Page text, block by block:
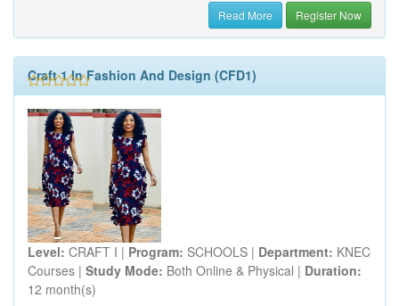
Read More Register Now
Craft 1 In Fashion And Design (CFD1)
Level: CRAFT I | Program: SCHOOLS | Department: KNEC
Courses | Study Mode: Both Online & Physical | Duration:
12 month(s)